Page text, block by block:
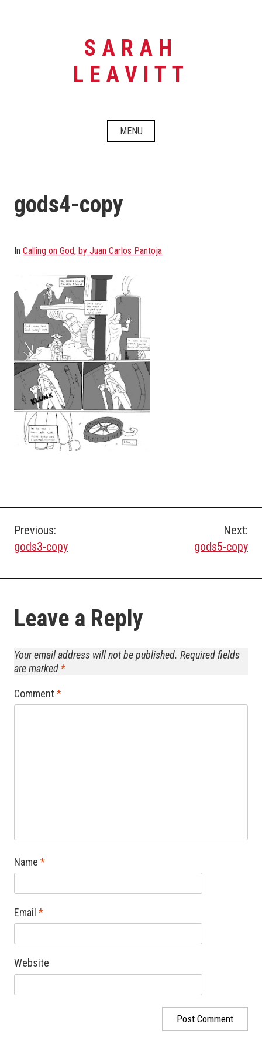
SARAH
LEAVITT
MENU
gods4-copy
In Calling on God, by Juan Carlos Pantoja
Post
navigation
Previous:
gods3-copy
Next:
gods5-copy
Leave a Reply
Your email address will not be published. Required fields
are marked *
Comment *
Name *
Email *
Website